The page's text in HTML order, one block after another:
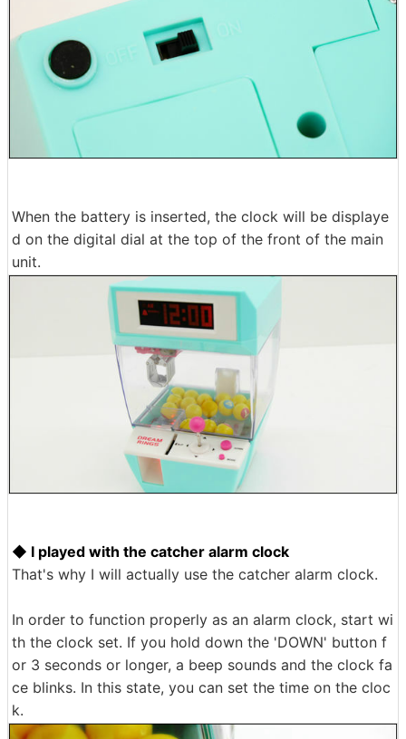
When the battery is inserted, the clock will be displaye
d on the digital dial at the top of the front of the main
unit.
◆ I played with the catcher alarm clock
That's why I will actually use the catcher alarm clock.
In order to function properly as an alarm clock, start wi
th the clock set. If you hold down the 'DOWN' button f
or 3 seconds or longer, a beep sounds and the clock fa
ce blinks. In this state, you can set the time on the cloc
k.